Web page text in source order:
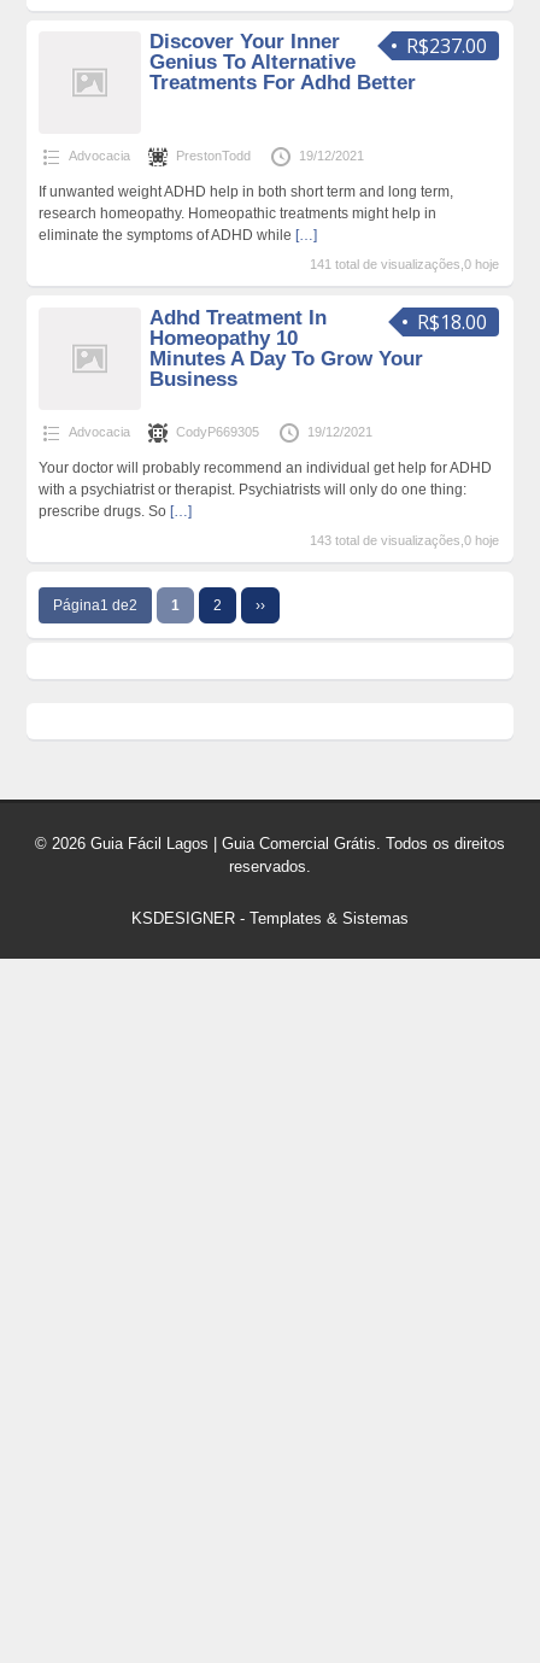
R$237.00
Discover Your Inner
Genius To Alternative
Treatments For Adhd Better
Advocacia PrestonTodd 19/12/2021
If unwanted weight ADHD help in both short term and long term,
research homeopathy. Homeopathic treatments might help in
eliminate the symptoms of ADHD while […]
141 total de visualizações,0 hoje
R$18.00
Adhd Treatment In
Homeopathy 10
Minutes A Day To Grow Your
Business
Advocacia CodyP669305 19/12/2021
Your doctor will probably recommend an individual get help for ADHD
with a psychiatrist or therapist. Psychiatrists will only do one thing:
prescribe drugs. So […]
143 total de visualizações,0 hoje
Página1 de2 1 2 ››
© 2026 Guia Fácil Lagos | Guia Comercial Grátis. Todos os direitos
reservados.
KSDESIGNER - Templates & Sistemas